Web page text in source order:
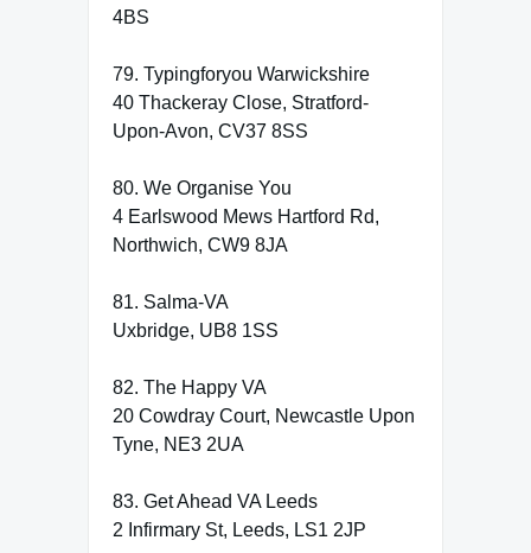
4BS
79. Typingforyou Warwickshire
40 Thackeray Close, Stratford-
Upon-Avon, CV37 8SS
80. We Organise You
4 Earlswood Mews Hartford Rd,
Northwich, CW9 8JA
81. Salma-VA
Uxbridge, UB8 1SS
82. The Happy VA
20 Cowdray Court, Newcastle Upon
Tyne, NE3 2UA
83. Get Ahead VA Leeds
2 Infirmary St, Leeds, LS1 2JP